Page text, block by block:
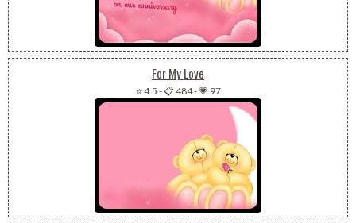
For My Love
⭐ 4.5 -📋 484-💗 97